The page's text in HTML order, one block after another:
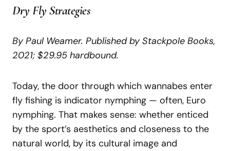
Dry Fly Strategies
By Paul Weamer. Published by Stackpole Books,
2021; $29.95 hardbound.
Today, the door through which wannabes enter
fly fishing is indicator nymphing — often, Euro
nymphing. That makes sense: whether enticed
by the sport’s aesthetics and closeness to the
natural world, by its cultural image and